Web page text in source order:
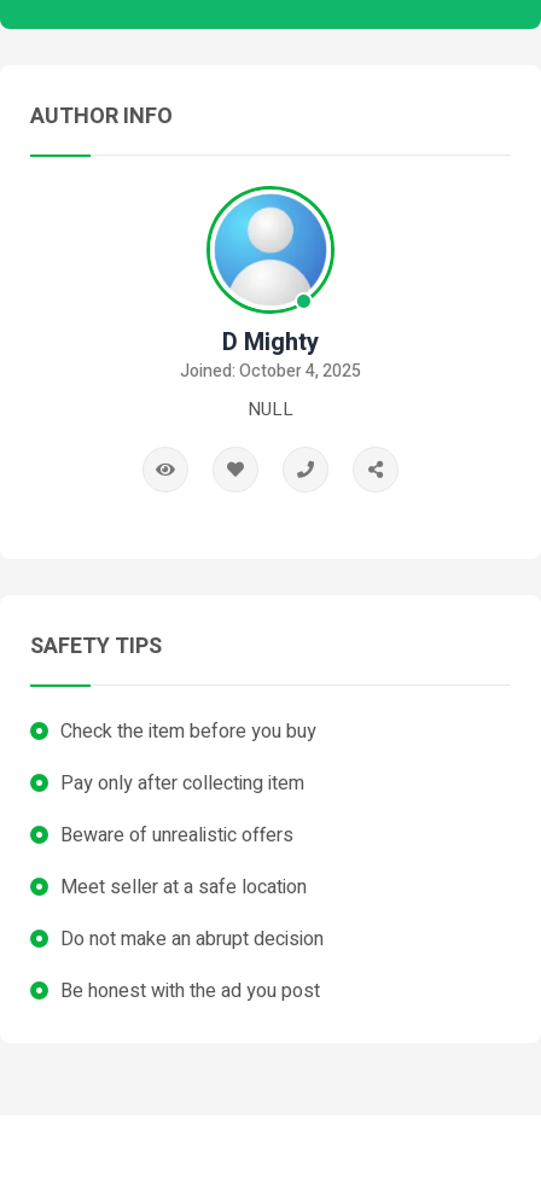
AUTHOR INFO
D Mighty
Joined: October 4, 2025
NULL
SAFETY TIPS
Check the item before you buy
Pay only after collecting item
Beware of unrealistic offers
Meet seller at a safe location
Do not make an abrupt decision
Be honest with the ad you post